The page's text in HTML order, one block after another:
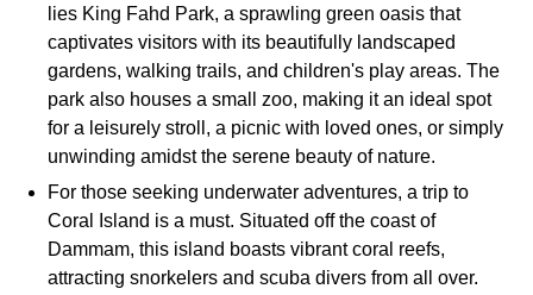
lies King Fahd Park, a sprawling green oasis that
captivates visitors with its beautifully landscaped
gardens, walking trails, and children's play areas. The
park also houses a small zoo, making it an ideal spot
for a leisurely stroll, a picnic with loved ones, or simply
unwinding amidst the serene beauty of nature.
For those seeking underwater adventures, a trip to
Coral Island is a must. Situated off the coast of
Dammam, this island boasts vibrant coral reefs,
attracting snorkelers and scuba divers from all over.